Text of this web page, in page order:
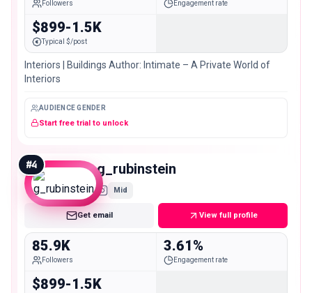
Followers Engagement rate
$899-1.5K
Typical $/post
Interiors | Buildings Author: Intimate – A Private World of
Interiors
AUDIENCE GENDER
Start free trial to unlock
#4 g_rubinstein
Mid
Get email View full profile
85.9K
Followers
3.61%
Engagement rate
$899-1.5K